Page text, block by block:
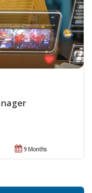
9 Months